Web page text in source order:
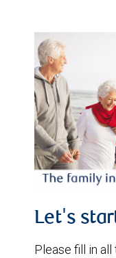
Let's
Please fill in